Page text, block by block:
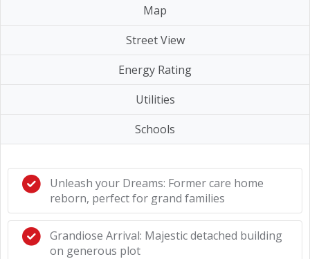
Map
Street View
Energy Rating
Utilities
Schools
Unleash your Dreams: Former care home
reborn, perfect for grand families
Grandiose Arrival: Majestic detached building
on generous plot